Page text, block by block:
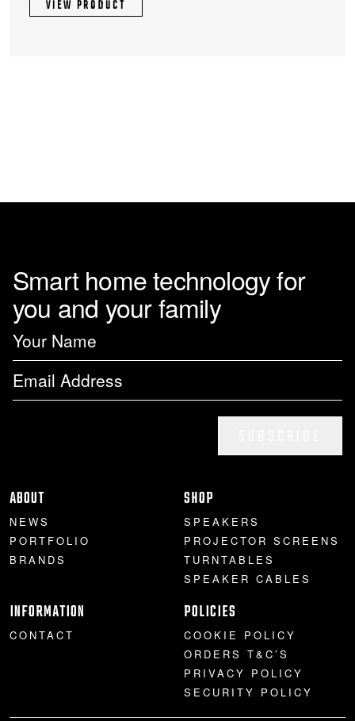
VIEW PRODUCT
Smart home technology for
you and your family
ABOUT
NEWS
PORTFOLIO
BRANDS
SHOP
SPEAKERS
PROJECTOR SCREENS
TURNTABLES
SPEAKER CABLES
INFORMATION
CONTACT
POLICIES
COOKIE POLICY
ORDERS T&C’S
PRIVACY POLICY
SECURITY POLICY